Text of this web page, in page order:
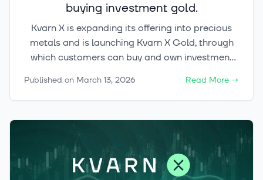
buying investment gold.
Kvarn X is expanding its offering into precious
metals and is launching Kvarn X Gold, through
which customers can buy and own investment
(24/7). Kvarn X Gold is part of a broader
initiative aimed at bringing commodity
Published on March 13, 2026 Read More →